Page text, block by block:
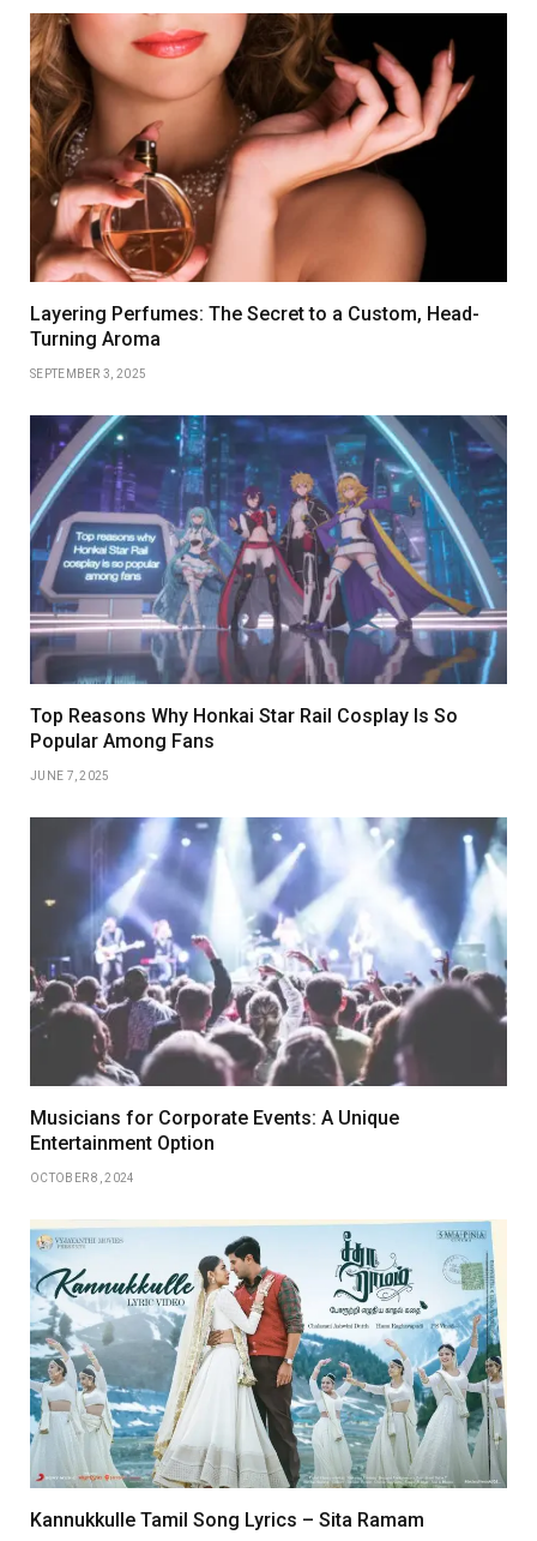
Layering Perfumes: The Secret to a Custom, Head-
Turning Aroma
SEPTEMBER 3, 2025
Top Reasons Why Honkai Star Rail Cosplay Is So
Popular Among Fans
JUNE 7, 2025
Musicians for Corporate Events: A Unique
Entertainment Option
OCTOBER 8, 2024
Kannukkulle Tamil Song Lyrics – Sita Ramam